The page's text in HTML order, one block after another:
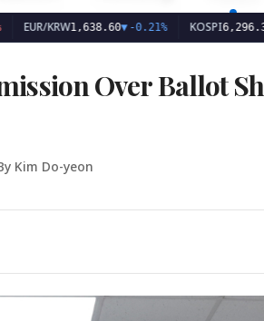
1,638.60▼-0.21% KOSPI 6,296.38▼-
Over Ballot
Kim Do-yeon